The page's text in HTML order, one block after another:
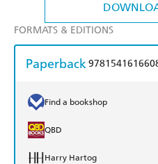
FORMATS & EDITIONS
Paperback
Find a bookshop
QBD
Harry Hartog